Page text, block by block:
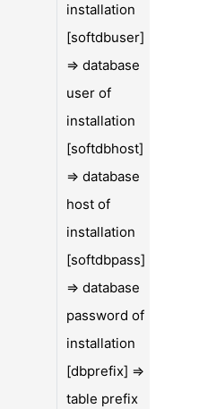
installation
[softdbuser]
=> database
user of
installation
[softdbhost]
=> database
host of
installation
[softdbpass]
=> database
password of
installation
[dbprefix] =>
table prefix